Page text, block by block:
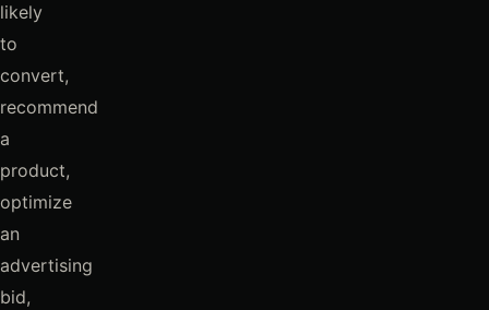
likely
to
convert,
recommend
a
product,
optimize
an
advertising
bid,